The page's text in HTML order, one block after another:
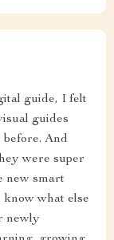
guide, I felt
guides
And
were super
new smart
know what else
newly